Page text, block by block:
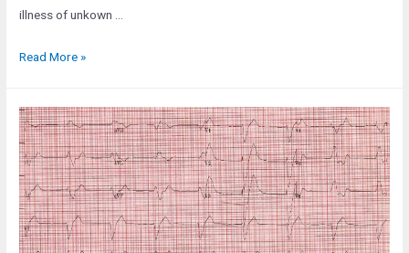
illness of unkown …
Case
71-
Year-
Old
Man
in
the
Read More »